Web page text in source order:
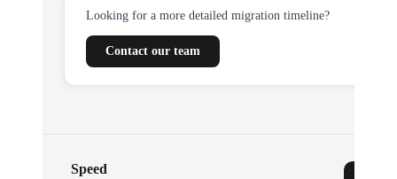
Looking for a more detailed migration timeline?
Contact our team
Speed